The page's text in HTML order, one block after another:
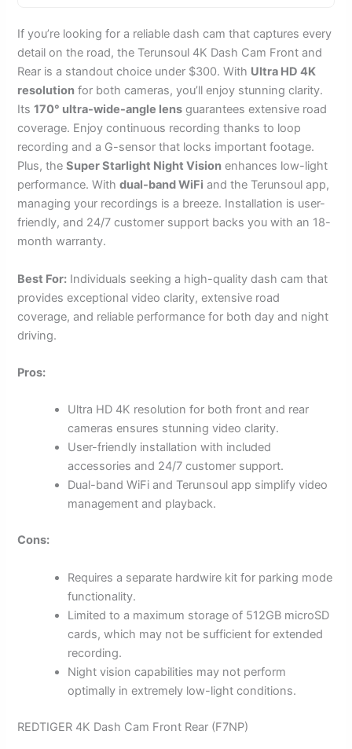
If you’re looking for a reliable dash cam that captures every
detail on the road, the Terunsoul 4K Dash Cam Front and
Rear is a standout choice under $300. With Ultra HD 4K
resolution for both cameras, you’ll enjoy stunning clarity.
Its170° ultra-wide-angle lens guarantees extensive road
coverage. Enjoy continuous recording thanks to loop
recording and a G-sensor that locks important footage.
Plus, theSuper Starlight Night Vision enhances low-light
performance. Withdual-band WiFi and the Terunsoul app,
managing your recordings is a breeze. Installation is user-
friendly, and 24/7 customer support backs you with an 18-
month warranty.
Best For: Individuals seeking a high-quality dash cam that
provides exceptional video clarity, extensive road
coverage, and reliable performance for both day and night
driving.
Pros:
Ultra HD 4K resolution for both front and rear
cameras ensures stunning video clarity.
User-friendly installation with included
accessories and 24/7 customer support.
Dual-band WiFi and Terunsoul app simplify video
management and playback.
Cons:
Requires a separate hardwire kit for parking mode
functionality.
Limited to a maximum storage of 512GB microSD
cards, which may not be sufficient for extended
recording.
Night vision capabilities may not perform
optimally in extremely low-light conditions.
REDTIGER 4K Dash Cam Front Rear (F7NP)